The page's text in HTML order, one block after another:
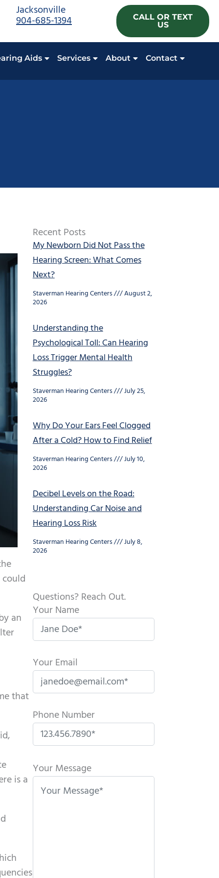
Jacksonville
904-685-1394
CALL OR TEXT
US
Aids Services About Contact
an
that
is a
Recent Posts
My Newborn Did Not Pass the
Hearing Screen: What Comes
Next?
Staverman Hearing Centers August 2,
2026
Understanding the
Psychological Toll: Can Hearing
Loss Trigger Mental Health
Struggles?
Staverman Hearing Centers July 25,
2026
Why Do Your Ears Feel Clogged
After a Cold? How to Find Relief
Staverman Hearing Centers July 10,
2026
Decibel Levels on the Road:
Understanding Car Noise and
Hearing Loss Risk
Staverman Hearing Centers July 8,
2026
Questions? Reach Out.
Your Name
Your Email
Phone Number
l
e
Your Message